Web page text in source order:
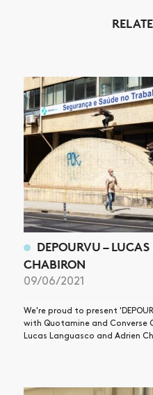
DEPOURVU –
CHABIRON
09/06/2021
We're proud to present
with Quotamine and Converse
Lucas Languasco and Adrien